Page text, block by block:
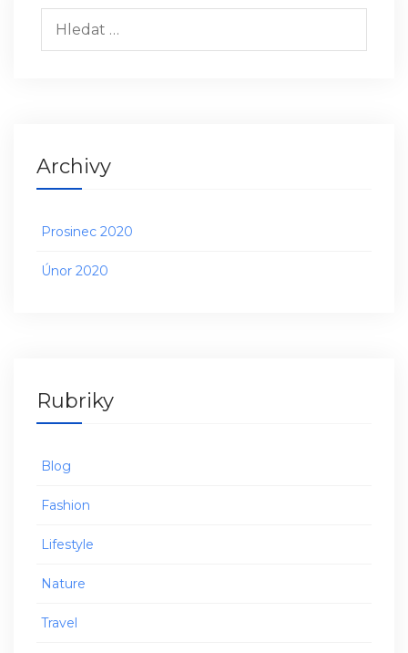
Vyhledávání
Archivy
Prosinec 2020
Únor 2020
Rubriky
Blog
Fashion
Lifestyle
Nature
Travel